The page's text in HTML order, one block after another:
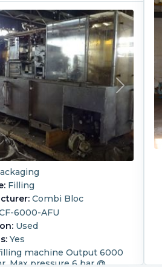
Filling
Combi Bloc
6000-AFU
Used
Yes
machine Output 6000
Max pressure 6 bar @